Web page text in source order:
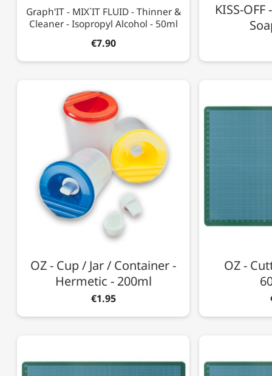
Graph'IT - MIX`IT FLUID - Thinner &
Cleaner - Isopropyl Alcohol - 50ml
€7.90
KISS-
OZ - Cup / Jar / Container -
Hermetic - 200ml
€1.95
OZ -